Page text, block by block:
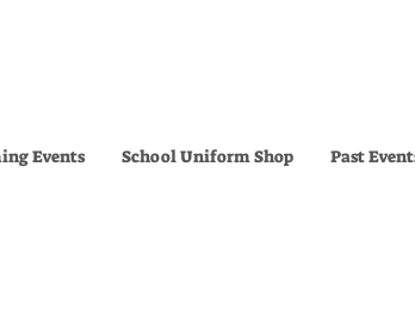
Events School Uniform Shop Past